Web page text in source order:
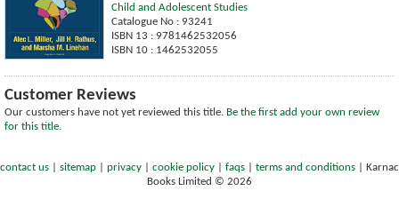
Child and Adolescent Studies
Catalogue No : 93241
ISBN 13 : 9781462532056
ISBN 10 : 1462532055
Customer Reviews
Our customers have not yet reviewed this title. Be the first add your own review
for this title.
contact us sitemap privacy cookie policy faqs terms and conditions
Karnac
Books Limited © 2026